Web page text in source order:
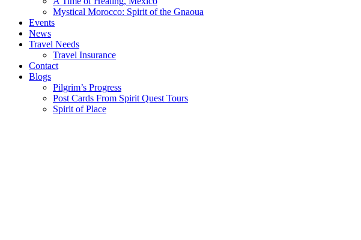
Mystical Morocco: Spirit of the Gnaoua
Events
News
Travel Needs
Travel Insurance
Contact
Blogs
Pilgrim’s Progress
Post Cards From Spirit Quest Tours
Spirit of Place